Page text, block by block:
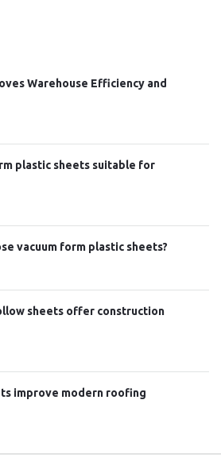
Warehouse Efficiency and
plastic sheets suitable for
vacuum form plastic sheets?
sheets offer construction
improve modern roofing